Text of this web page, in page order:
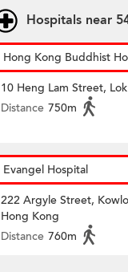
Hospitals near
Hong Kong Buddhist
10 Heng Lam Street,
Distance 750m
Evangel Hospital
222 Argyle Street,
Hong Kong
Distance 760m